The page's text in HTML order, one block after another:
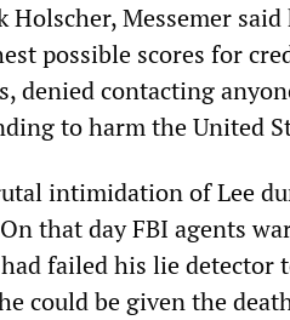
Messemer said
possible scores for
denied contacting
to harm the United
intimidation of Lee
that day FBI agents
failed his lie detector
could be given the